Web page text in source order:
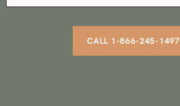
CALL 1-866-245-1497